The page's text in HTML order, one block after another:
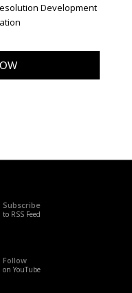
Development
Subscribe
to RSS Feed
Follow
on YouTube